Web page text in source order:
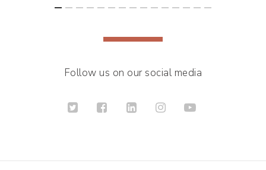
Follow us on our social media